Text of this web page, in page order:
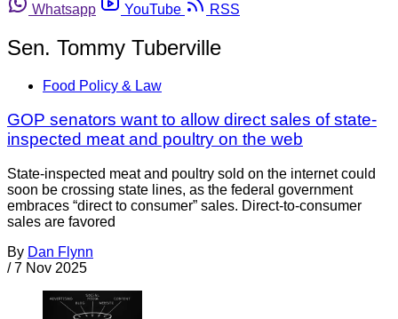
Whatsapp
YouTube RSS
Sen. Tommy Tuberville
Food Policy & Law
GOP senators want to allow direct sales of state-
inspected meat and poultry on the web
State-inspected meat and poultry sold on the internet could
soon be crossing state lines, as the federal government
embraces “direct to consumer” sales. Direct-to-consumer
sales are favored
By Dan Flynn
/ 7 Nov 2025